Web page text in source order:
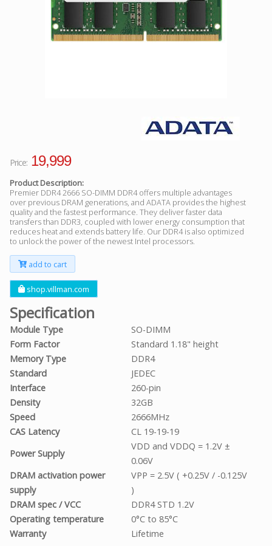
Facebook
Price: 19,999
Product Description:
Premier DDR4 2666 SO-DIMM DDR4 offers multiple advantages
over previous DRAM generations, and ADATA provides the highest
quality and the fastest performance. They deliver faster data
transfers than DDR3, coupled with lower energy consumption that
reduces heat and extends battery life. Our DDR4 is also optimized
to unlock the power of the newest Intel processors.
add to cart
shop.villman.com
Specification
Module Type
SO-DIMM
Form Factor
Standard 1.18" height
Memory Type
DDR4
Standard
JEDEC
Interface
260-pin
Density
32GB
Speed
2666MHz
CAS Latency
CL 19-19-19
Power Supply
VDD and VDDQ = 1.2V ±
0.06V
DRAM activation power
supply
VPP = 2.5V ( +0.25V / -0.125V
)
DRAM spec / VCC
DDR4 STD 1.2V
Operating temperature
0°C to 85°C
Warranty
Lifetime